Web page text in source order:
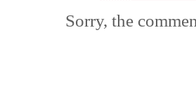
Sorry, the